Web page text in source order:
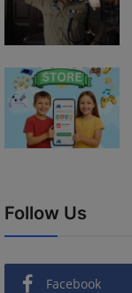
Follow Us
Facebook